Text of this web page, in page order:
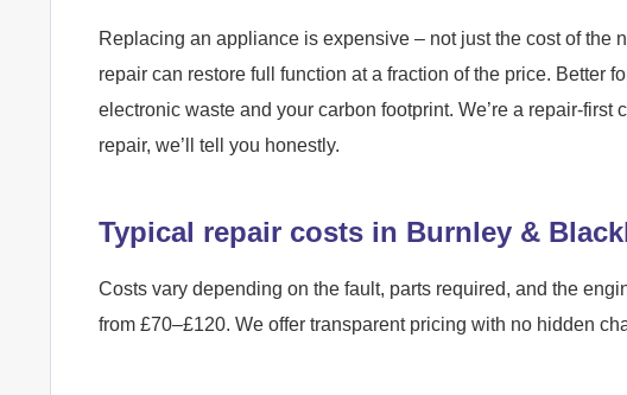
Replacing an appliance is expensive – not just the cost of the
repair can restore full function at a fraction of the price. Better
electronic waste and your carbon footprint. We’re a repair-first
repair, we’ll tell you honestly.
Typical repair costs in Burnley &
Costs vary depending on the fault, parts required, and the
from £70–£120. We offer transparent pricing with no hidden